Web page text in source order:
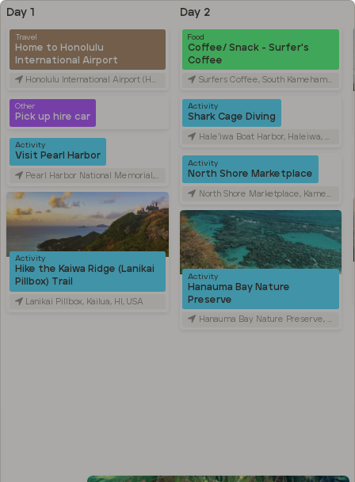
Day 1
Travel
Home to Honolulu
International Airport
Honolulu International Airport (HNL), Rodgers Blvd, Honolulu, HI, USA
Other
Pick up hire car
Activity
Visit Pearl Harbor
Pearl Harbor National Memorial, Arizona Memorial Place, Honolulu, HI, USA
Activity
Hike the Kaiwa Ridge (Lanikai
Pillbox) Trail
Lanikai Pillbox, Kailua, HI, USA
Day 2
Food
Coffee/ Snack - Surfer's
Coffee
Surfers Coffee, South Kamehameha Highway, Wahiawa, HI, USA
Activity
Shark Cage Diving
Hale‘iwa Boat Harbor, Haleiwa, HI, USA
Activity
North Shore Marketplace
North Shore Marketplace, Kamehameha Highway, Haleiwa, HI, USA
Activity
Hanauma Bay Nature
Preserve
Hanauma Bay Nature Preserve, Hanauma Bay Road, Honolulu, HI, USA